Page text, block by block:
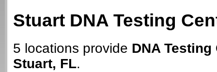
Stuart DNA Testing
5 locations provide DNA
Stuart, FL.